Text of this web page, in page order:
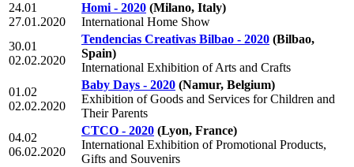
24.01
27.01.2020
Homi - 2020 (Milano, Italy)
International Home Show
30.01
02.02.2020
Tendencias Creativas Bilbao - 2020 (Bilbao,
Spain)
International Exhibition of Arts and Crafts
01.02
02.02.2020
Baby Days - 2020 (Namur, Belgium)
Exhibition of Goods and Services for Children and
Their Parents
04.02
06.02.2020
CTCO - 2020 (Lyon, France)
International Exhibition of Promotional Products,
Gifts and Souvenirs